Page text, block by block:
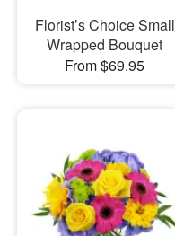
Florist’s Choice Small
Wrapped Bouquet
From $69.95